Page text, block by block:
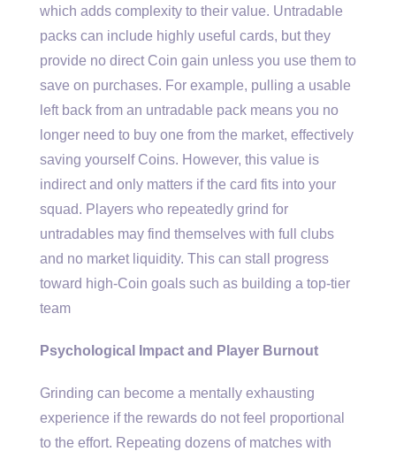
which adds complexity to their value. Untradable
packs can include highly useful cards, but they
provide no direct Coin gain unless you use them to
save on purchases. For example, pulling a usable
left back from an untradable pack means you no
longer need to buy one from the market, effectively
saving yourself Coins. However, this value is
indirect and only matters if the card fits into your
squad. Players who repeatedly grind for
untradables may find themselves with full clubs
and no market liquidity. This can stall progress
toward high-Coin goals such as building a top-tier
team
Psychological Impact and Player Burnout
Grinding can become a mentally exhausting
experience if the rewards do not feel proportional
to the effort. Repeating dozens of matches with